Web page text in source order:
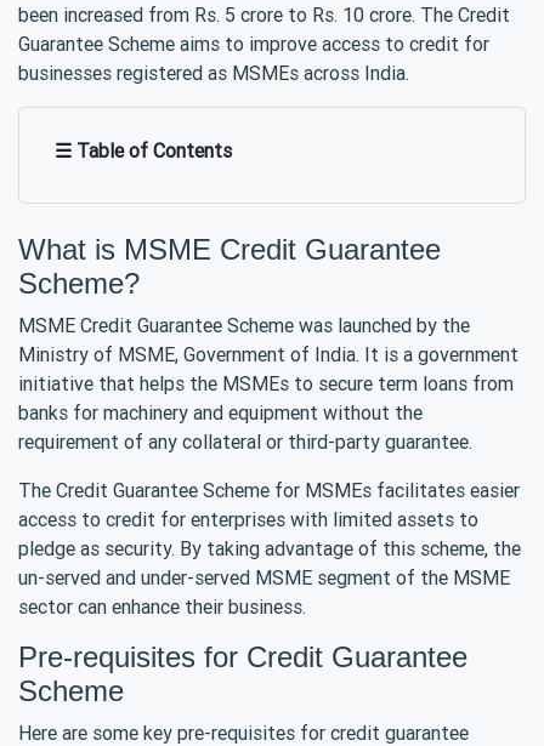
been increased from Rs. 5 crore to Rs. 10 crore. The Credit
Guarantee Scheme aims to improve access to credit for
businesses registered as MSMEs across India.
☰ Table of Contents
What is MSME Credit Guarantee
Scheme?
MSME Credit Guarantee Scheme was launched by the
Ministry of MSME, Government of India. It is a government
initiative that helps the MSMEs to secure term loans from
banks for machinery and equipment without the
requirement of any collateral or third-party guarantee.
The Credit Guarantee Scheme for MSMEs facilitates easier
access to credit for enterprises with limited assets to
pledge as security. By taking advantage of this scheme, the
un-served and under-served MSME segment of the MSME
sector can enhance their business.
Pre-requisites for Credit Guarantee
Scheme
Here are some key pre-requisites for credit guarantee